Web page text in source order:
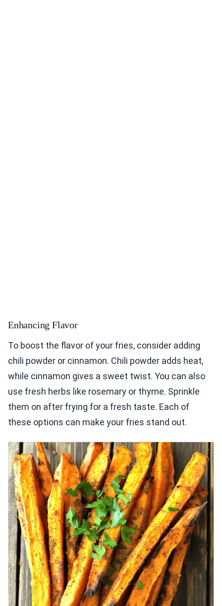
Enhancing Flavor
To boost the flavor of your fries, consider adding
chili powder or cinnamon. Chili powder adds heat,
while cinnamon gives a sweet twist. You can also
use fresh herbs like rosemary or thyme. Sprinkle
them on after frying for a fresh taste. Each of
these options can make your fries stand out.